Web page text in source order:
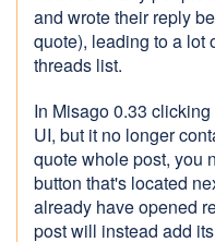
and wrote their reply
quote), leading to a lot
threads list.
In Misago 0.33
UI, but it no longer
quote whole post, you
button that's located
already have opened
post will instead add